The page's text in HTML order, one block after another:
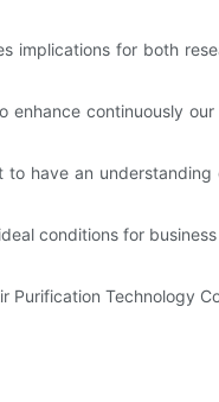
implications for both
enhance continuously
to have an
conditions for
Technology